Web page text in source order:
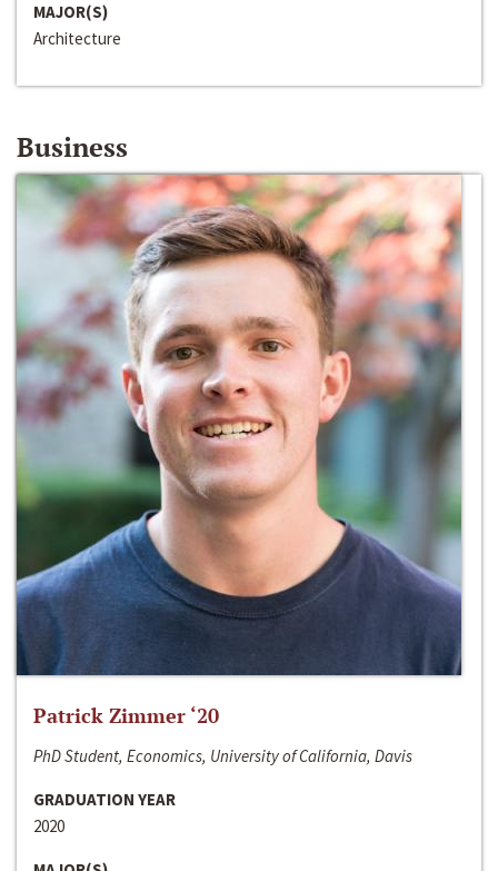
MAJOR(S)
Architecture
Business
Patrick Zimmer ‘20
PhD Student, Economics, University of California, Davis
GRADUATION YEAR
2020